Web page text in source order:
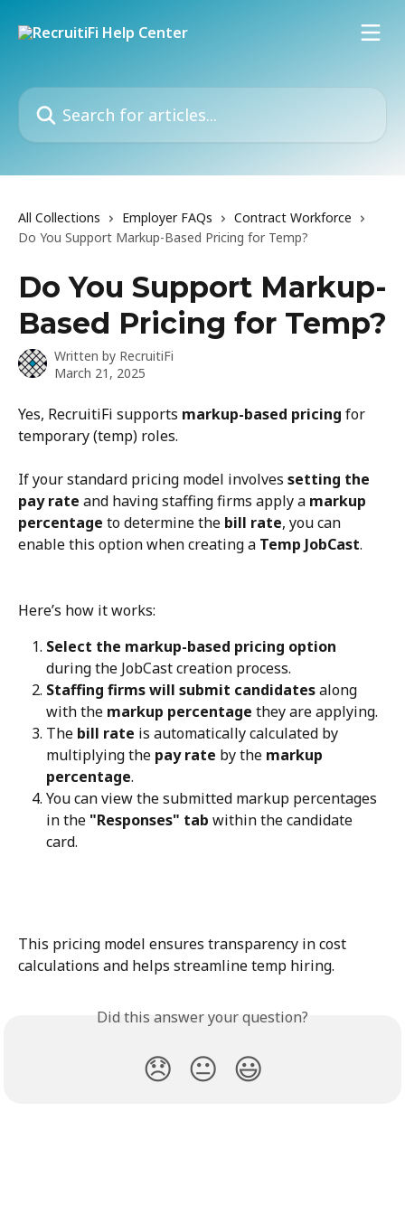
Search for articles...
All Collections Employer FAQs
Contract Workforce
Do You Support Markup-Based Pricing for Temp?
Do You Support Markup-
Based Pricing for Temp?
Written by RecruitiFi
March 21, 2025
Yes, RecruitiFi supports markup-based pricing for
temporary (temp) roles.
If your standard pricing model involves setting the
pay rate and having staffing firms apply a markup
percentage to determine the bill rate, you can
enable this option when creating a Temp JobCast.
Here’s how it works:
Select the markup-based pricing option
during the JobCast creation process.
Staffing firms will submit candidates along
with the markup percentage they are applying.
The bill rate is automatically calculated by
multiplying the pay rate by the markup
percentage.
You can view the submitted markup percentages
in the "Responses" tab within the candidate
card.
This pricing model ensures transparency in cost
calculations and helps streamline temp hiring.
Did this answer your question?
😞 😐 😃